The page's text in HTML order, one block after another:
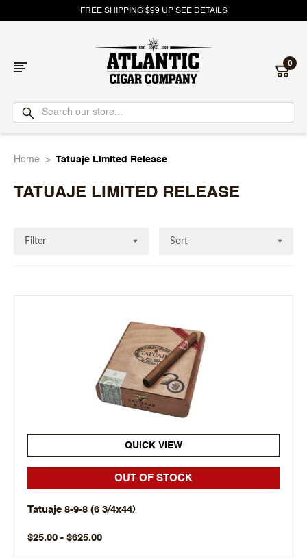
FREE SHIPPING $99 UP SEE DETAILS
Atlantic
Cigar
0
Home Tatuaje Limited Release
TATUAJE LIMITED RELEASE
Filter Sort
QUICK VIEW
OUT OF STOCK
Tatuaje 8-9-8 (6 3/4x44)
$25.00 - $625.00